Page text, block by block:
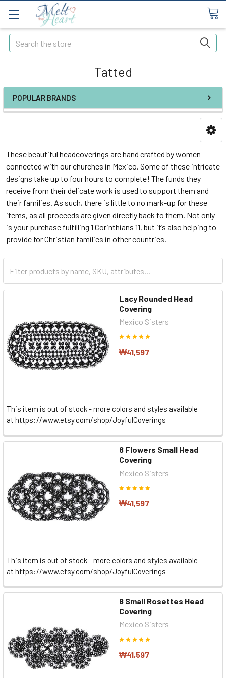
Search
Tatted
POPULAR BRANDS
These beautiful headcoverings are hand crafted by women
connected with our churches in Mexico. Some of these intricate
designs take up to four hours to complete! The funds they
receive from their delicate work is used to support them and
their families. As such, there is little to no mark-up for these
items, as all proceeds are given directly back to them. Not only
is your purchase fulfilling 1 Corinthians 11, but it’s also helping to
provide for Christian families in other countries.
Lacy Rounded Head
Covering
Mexico Sisters
₩41,597
This item is out of stock - more colors and styles available
at https://www.etsy.com/shop/JoyfulCoverings
8 Flowers Small Head
Covering
Mexico Sisters
₩41,597
This item is out of stock - more colors and styles available
at https://www.etsy.com/shop/JoyfulCoverings
8 Small Rosettes Head
Covering
Mexico Sisters
₩41,597